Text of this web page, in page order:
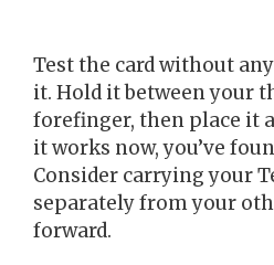
Test the card without
it. Hold it between your
forefinger, then place it
it works now, you’ve
Consider carrying your
separately from your
forward.